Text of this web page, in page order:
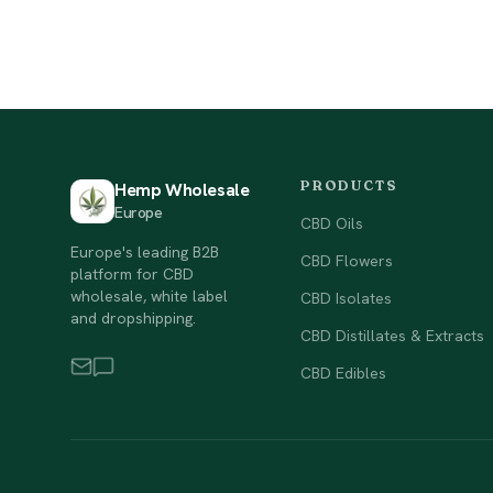
Hemp Wholesale
Europe
Europe's leading B2B
platform for CBD
wholesale, white label
and dropshipping.
PRODUCTS
CBD Oils
CBD Flowers
CBD Isolates
CBD Distillates & Extracts
CBD Edibles